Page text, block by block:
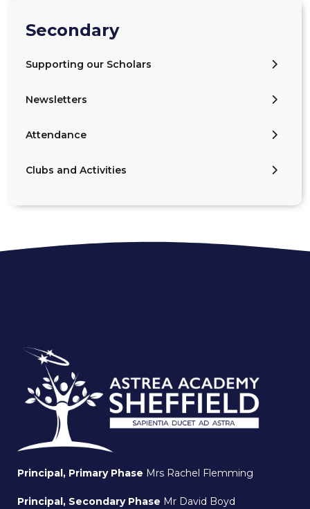
Secondary
Supporting our Scholars
Newsletters
Attendance
Clubs and Activities
Principal, Primary Phase Mrs Rachel Flemming
Principal, Secondary Phase Mr David Boyd